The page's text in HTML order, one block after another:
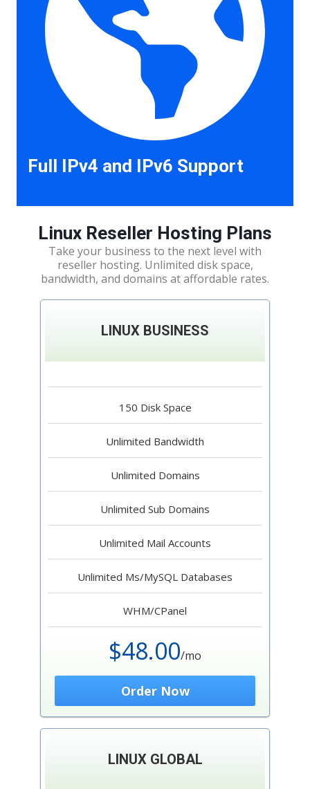
Full IPv4 and IPv6 Support
Linux Reseller Hosting Plans
Take your business to the next level with
reseller hosting. Unlimited disk space,
bandwidth, and domains at affordable rates.
LINUX BUSINESS
150 Disk Space
Unlimited Bandwidth
Unlimited Domains
Unlimited Sub Domains
Unlimited Mail Accounts
Unlimited Ms/MySQL Databases
WHM/CPanel
$48.00/mo
Order Now
LINUX GLOBAL